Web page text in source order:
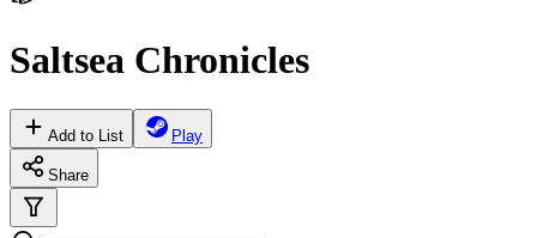
Saltsea Chronicles
Add to List Play
Share